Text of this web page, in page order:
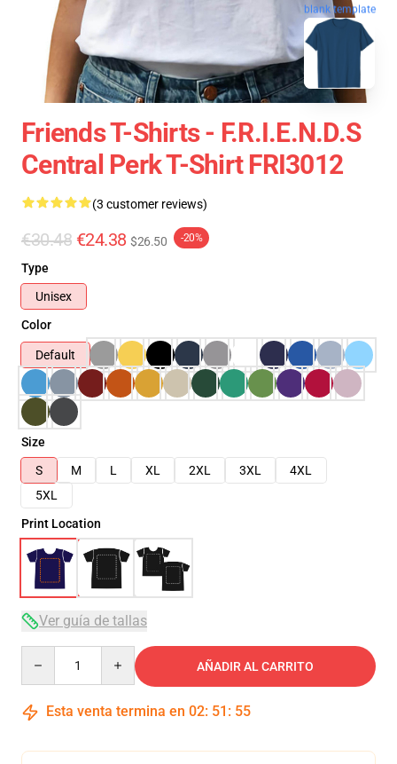
blank template
Friends T-Shirts - F.R.I.E.N.D.S
Central Perk T-Shirt FRI3012
(3 customer reviews)
€30.48 €24.38 $26.50 -20%
Type
Unisex
Color
Default
Size
S
M L XL 2XL 3XL
4XL
5XL
Print Location
Ver guía de tallas
AÑADIR AL CARRITO
Esta venta termina en 02: 51 : 54